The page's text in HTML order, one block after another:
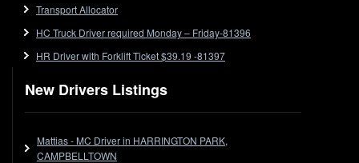
Forklift Ticket
Freezer Room
Freightliner
Fuel
Furniture Delivery
General Electronic Instrument Tradesperson
Transport Allocator
HC Truck Driver required Monday – Friday-81396
HR Driver with Forklift Ticket $39.19 -81397
New Drivers Listings
Mattias - MC Driver in HARRINGTON PARK,
CAMPBELLTOWN